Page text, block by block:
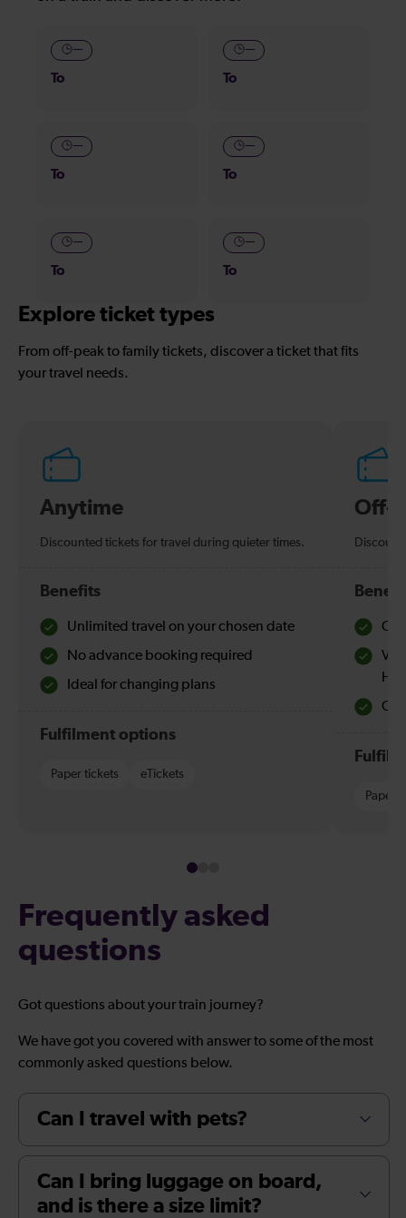
—
To
—
To
—
To
—
To
—
To
—
To
Explore ticket types
From off-peak to family tickets, discover a ticket that fits
your travel needs.
Anytime
Discounted tickets for travel during quieter times.
Benefits
Unlimited travel on your chosen date
No advance booking required
Ideal for changing plans
Fulfilment options
Paper tickets eTickets
Off-
Paper
Frequently asked
questions
Got questions about your train journey?
We have got you covered with answer to some of the most
commonly asked questions below.
Can I travel with pets?
Can I bring luggage on board,
and is there a size limit?